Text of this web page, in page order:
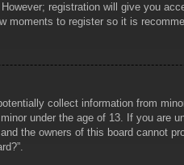
registration will give you
moments to register so it is
collect information from
under the age of 13. If you are
the owners of this board cannot